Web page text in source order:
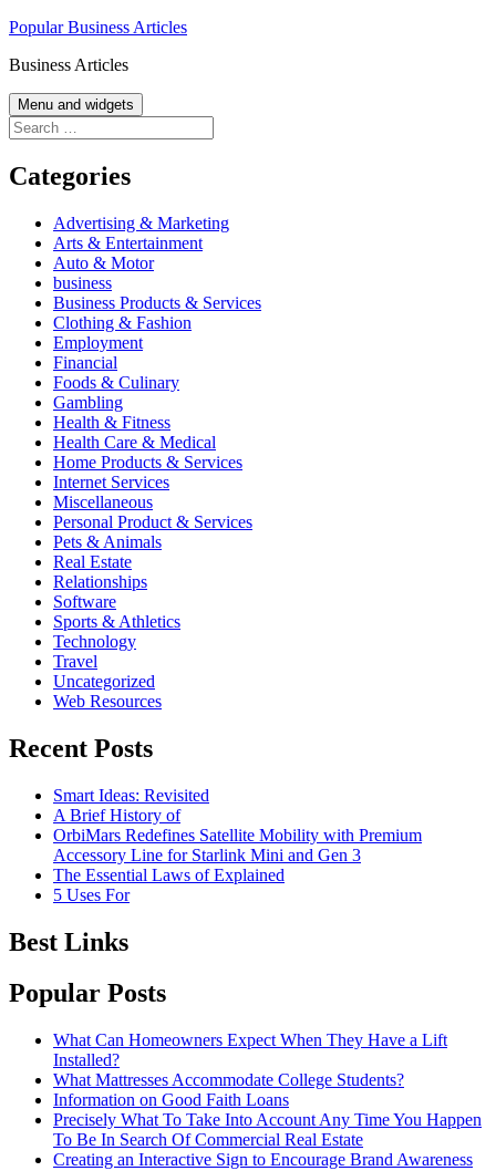
Skip
content
Popular Business Articles
Business Articles
Menu and widgets
Search
for:
Categories
Advertising & Marketing
Arts & Entertainment
Auto & Motor
business
Business Products & Services
Clothing & Fashion
Employment
Financial
Foods & Culinary
Gambling
Health & Fitness
Health Care & Medical
Home Products & Services
Internet Services
Miscellaneous
Personal Product & Services
Pets & Animals
Real Estate
Relationships
Software
Sports & Athletics
Technology
Travel
Uncategorized
Web Resources
Recent Posts
Smart Ideas: Revisited
A Brief History of
OrbiMars Redefines Satellite Mobility with Premium
Accessory Line for Starlink Mini and Gen 3
The Essential Laws of Explained
5 Uses For
Best Links
Popular Posts
What Can Homeowners Expect When They Have a Lift
Installed?
What Mattresses Accommodate College Students?
Information on Good Faith Loans
Precisely What To Take Into Account Any Time You Happen
To Be In Search Of Commercial Real Estate
Creating an Interactive Sign to Encourage Brand Awareness